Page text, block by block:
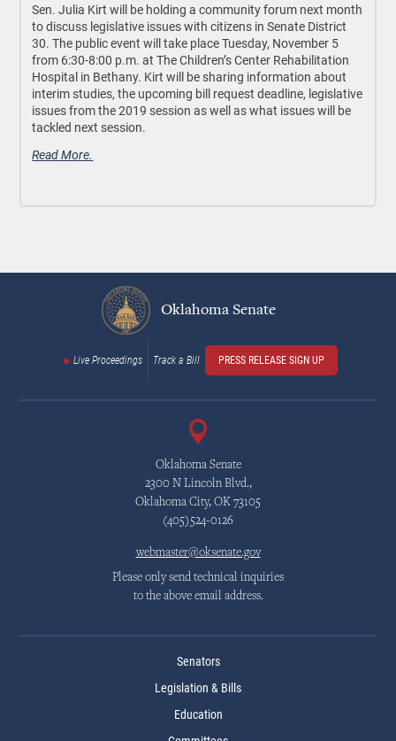
Sen. Julia Kirt will be holding a community forum next month
to discuss legislative issues with citizens in Senate District
30. The public event will take place Tuesday, November 5
from 6:30-8:00 p.m. at The Children’s Center Rehabilitation
Hospital in Bethany. Kirt will be sharing information about
interim studies, the upcoming bill request deadline, legislative
issues from the 2019 session as well as what issues will be
tackled next session.
Read More.
Oklahoma Senate
Live Proceedings Track a Bill PRESS RELEASE SIGN UP
Oklahoma Senate
2300 N Lincoln Blvd.,
Oklahoma City, OK 73105
(405)524-0126
webmaster@oksenate.gov
Please only send technical inquiries
to the above email address.
Senators
Legislation & Bills
Education